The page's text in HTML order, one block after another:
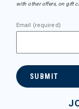
with other offers, on gift
Email (required)
SUBMIT